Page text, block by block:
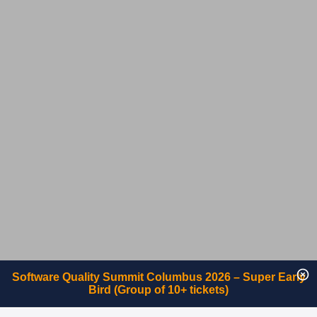
Software Quality Summit Columbus 2026 – Super Early
Bird (Group of 10+ tickets)